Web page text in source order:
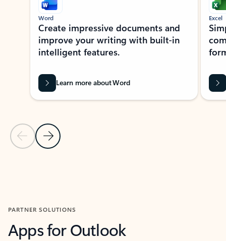
Previous Slide
Next Slide
Word
Create impressive documents and
improve your writing with built-in
intelligent features.
Learn more about Word
Excel
PARTNER SOLUTIONS
Apps for Outlook